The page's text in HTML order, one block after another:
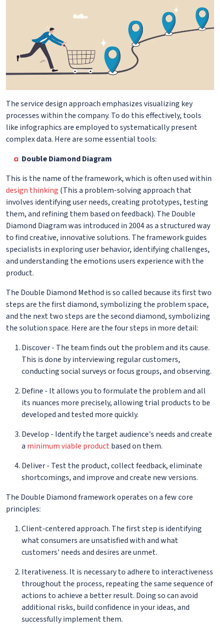
The service design approach emphasizes visualizing key
processes within the company. To do this effectively, tools
like infographics are employed to systematically present
complex data. Here are some essential tools:
Double Diamond Diagram
This is the name of the framework, which is often used within
design thinking (This a problem-solving approach that
involves identifying user needs, creating prototypes, testing
them, and refining them based on feedback). The Double
Diamond Diagram was introduced in 2004 as a structured way
to find creative, innovative solutions. The framework guides
specialists in exploring user behavior, identifying challenges,
and understanding the emotions users experience with the
product.
The Double Diamond Method is so called because its first two
steps are the first diamond, symbolizing the problem space,
and the next two steps are the second diamond, symbolizing
the solution space. Here are the four steps in more detail:
Discover - The team finds out the problem and its cause.
This is done by interviewing regular customers,
conducting social surveys or focus groups, and observing.
Define - It allows you to formulate the problem and all
its nuances more precisely, allowing trial products to be
developed and tested more quickly.
Develop - Identify the target audience's needs and create
a minimum viable product based on them.
Deliver - Test the product, collect feedback, eliminate
shortcomings, and improve and create new versions.
The Double Diamond framework operates on a few core
principles:
Client-centered approach. The first step is identifying
what consumers are unsatisfied with and what
customers' needs and desires are unmet.
Iterativeness. It is necessary to adhere to interactiveness
throughout the process, repeating the same sequence of
actions to achieve a better result. Doing so can avoid
additional risks, build confidence in your ideas, and
successfully implement them.